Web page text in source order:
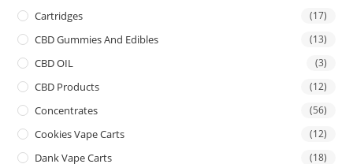
Cartridges (17)
CBD Gummies And Edibles (13)
CBD OIL (3)
CBD Products (12)
Concentrates (56)
Cookies Vape Carts (12)
Dank Vape Carts (18)